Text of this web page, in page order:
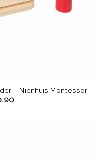
– Nienhuis Montessori